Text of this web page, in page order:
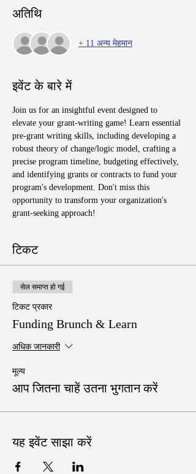
अतिथि
+ 11 अन्य मेहमान
इवेंट के बारे में
Join us for an insightful event designed to
elevate your grant-writing game! Learn essential
pre-grant writing skills, including developing a
robust theory of change/logic model, crafting a
precise program timeline, budgeting effectively,
and identifying grants or contracts to fund your
program's development. Don't miss this
opportunity to transform your organization's
grant-seeking approach!
टिकट
सेल समाप्त हो गई
टिकट प्रकार
Funding Brunch & Learn
अधिक जानकारी
मूल्य
आप जितना चाहें उतना भुगतान करें
यह इवेंट साझा करें